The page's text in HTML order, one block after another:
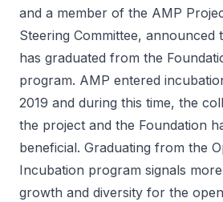
and a member of the AMP
Steering Committee, announced
has graduated from the
program. AMP entered
2019 and during this time, the
the project and the Foundation
beneficial. Graduating from the
Incubation program signals
growth and diversity for the